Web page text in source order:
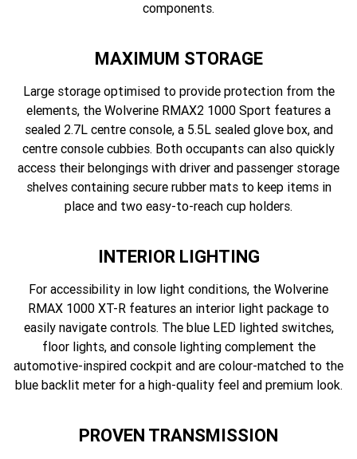
components.
MAXIMUM STORAGE
Large storage optimised to provide protection from the
elements, the Wolverine RMAX2 1000 Sport features a
sealed 2.7L centre console, a 5.5L sealed glove box, and
centre console cubbies. Both occupants can also quickly
access their belongings with driver and passenger storage
shelves containing secure rubber mats to keep items in
place and two easy-to-reach cup holders.
INTERIOR LIGHTING
For accessibility in low light conditions, the Wolverine
RMAX 1000 XT-R features an interior light package to
easily navigate controls. The blue LED lighted switches,
floor lights, and console lighting complement the
automotive-inspired cockpit and are colour-matched to the
blue backlit meter for a high-quality feel and premium look.
PROVEN TRANSMISSION